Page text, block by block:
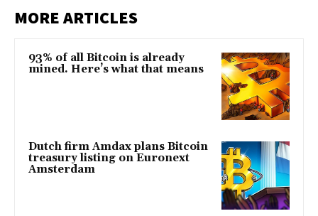
MORE ARTICLES
93% of all Bitcoin is already
mined. Here’s what that means
Dutch firm Amdax plans Bitcoin
treasury listing on Euronext
Amsterdam